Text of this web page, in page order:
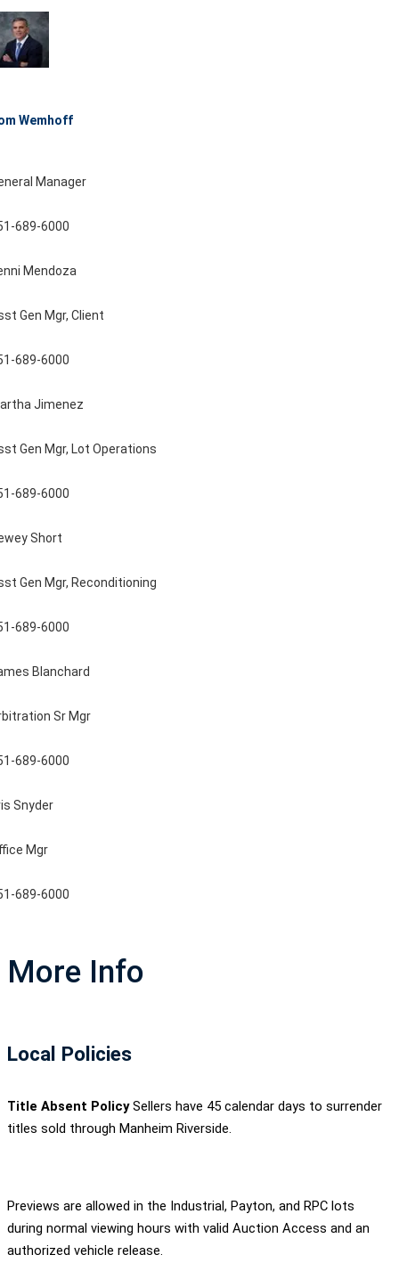
Wemhoff
Manager
689-6000
Mendoza
Gen Mgr, Client
689-6000
Jimenez
Gen Mgr, Lot Operations
689-6000
Short
Gen Mgr, Reconditioning
689-6000
Blanchard
Sr Mgr
689-6000
Snyder
Mgr
689-6000
More Info
Local Policies
Title Absent PolicySellers have 45 calendar days to surrender
titles sold through Manheim Riverside.
Previews are allowed in the Industrial, Payton, and RPC lots
during normal viewing hours with valid Auction Access and an
authorized vehicle release.